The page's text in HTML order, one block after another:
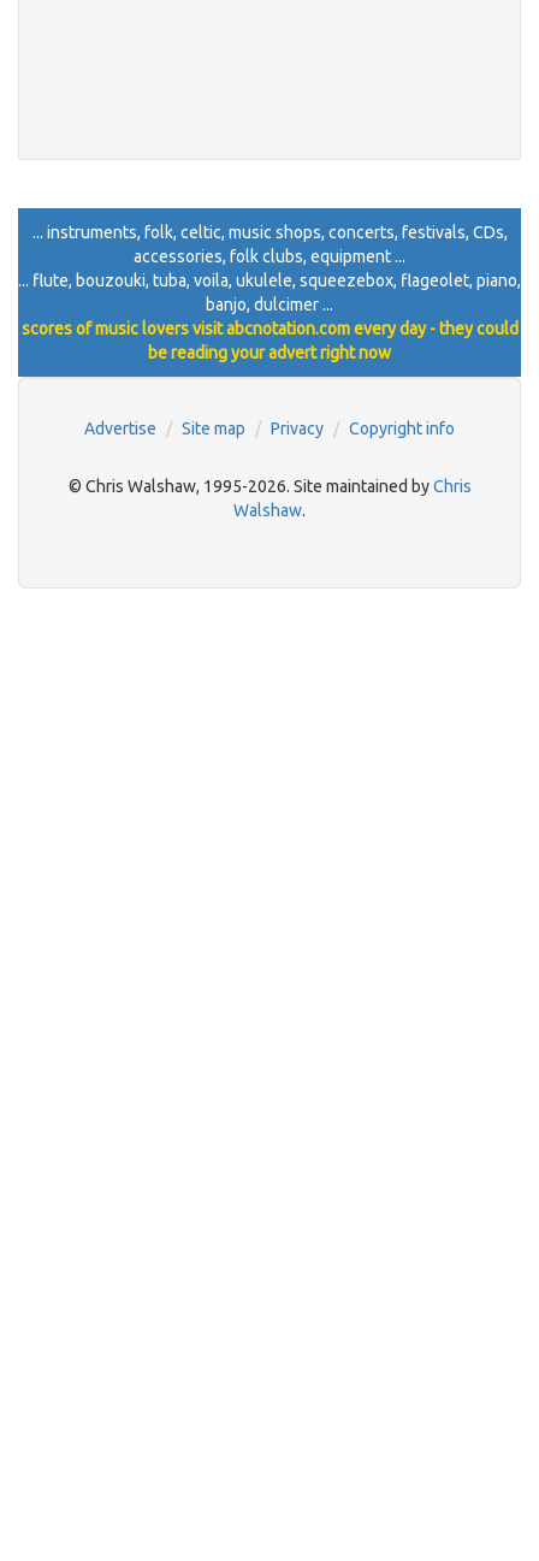
... instruments, folk, celtic, music shops, concerts, festivals, CDs,
accessories, folk clubs, equipment ...
... flute, bouzouki, tuba, voila, ukulele, squeezebox, flageolet, piano,
banjo, dulcimer ...
scores of music lovers visit abcnotation.com every day - they could
be reading your advert right now
Advertise Site map Privacy Copyright info
© Chris Walshaw, 1995-2026. Site maintained byChris
Walshaw.